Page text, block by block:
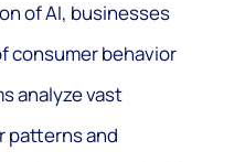
of AI, businesses
consumer behavior
analyze vast
patterns and